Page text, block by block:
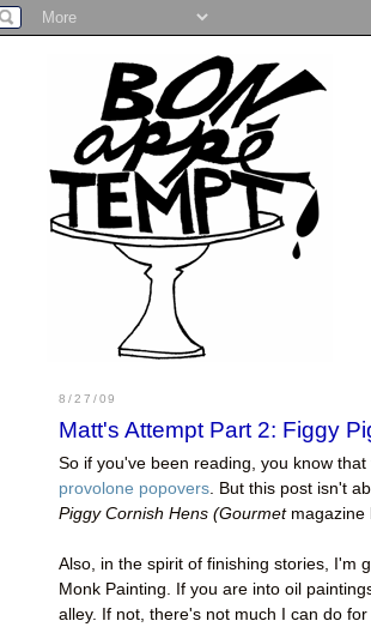
8/27/09
Matt's Attempt Part 2: Figgy
So if you've been reading, you know
provolone popovers. But this post isn't
Piggy Cornish Hens (Gourmetmagazine
Also, in the spirit of finishing stories, I'm
Monk Painting. If you are into oil
alley. If not, there's not much I can do